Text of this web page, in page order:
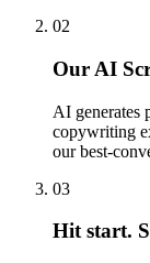
02
Our AI
AI generates
copywriting
our best-
03
Hit start.